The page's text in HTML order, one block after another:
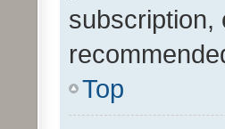
subscription,
Top